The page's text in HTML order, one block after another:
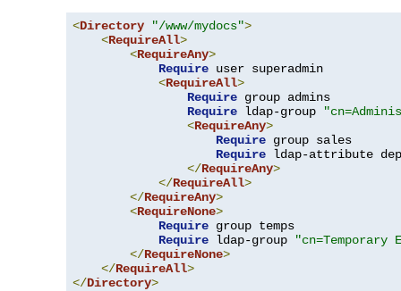
<Directory "/www/mydocs">
<RequireAll>
<RequireAny>
Require user superadmin
<RequireAll>
Require group admins
Require ldap-group
<RequireAny>
Require group sales
Require ldap-attribute
</RequireAny>
</RequireAll>
</RequireAny>
<RequireNone>
Require group temps
Require ldap-group
"cn=Temporary
</RequireNone>
</RequireAll>
</Directory>